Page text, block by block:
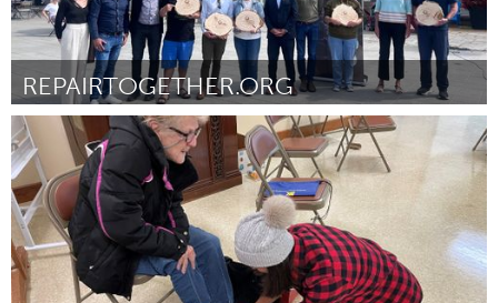
REPAIRTOGETHER.ORG
Kingston
By Heather Reid November 2024